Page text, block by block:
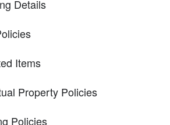
Details
Items
Property Policies
Policies